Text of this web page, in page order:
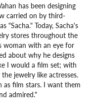
has been designing
carried on by third-
"Sacha." Today, Sacha's
stores throughout the
woman with an eye for
about why he designs
I would a film set; with
jewelry like actresses.
film stars. I want them
admired."